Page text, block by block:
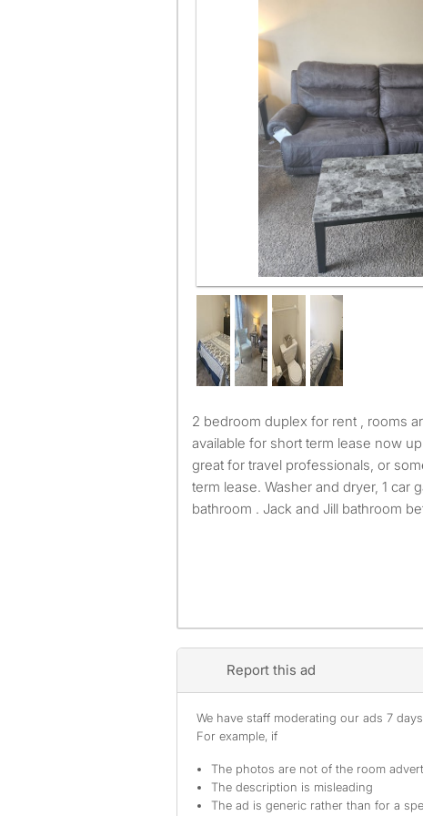
2 bedroom duplex for rent , rooms are on lower level. It's
available for short term lease now
great for travel professionals, or
term lease. Washer and dryer, 1 car
bathroom . Jack and Jill bathroom
Report this ad
We have staff moderating our ads 7
For example, if
The photos are not of the room
The description is misleading
The ad is generic rather than for a